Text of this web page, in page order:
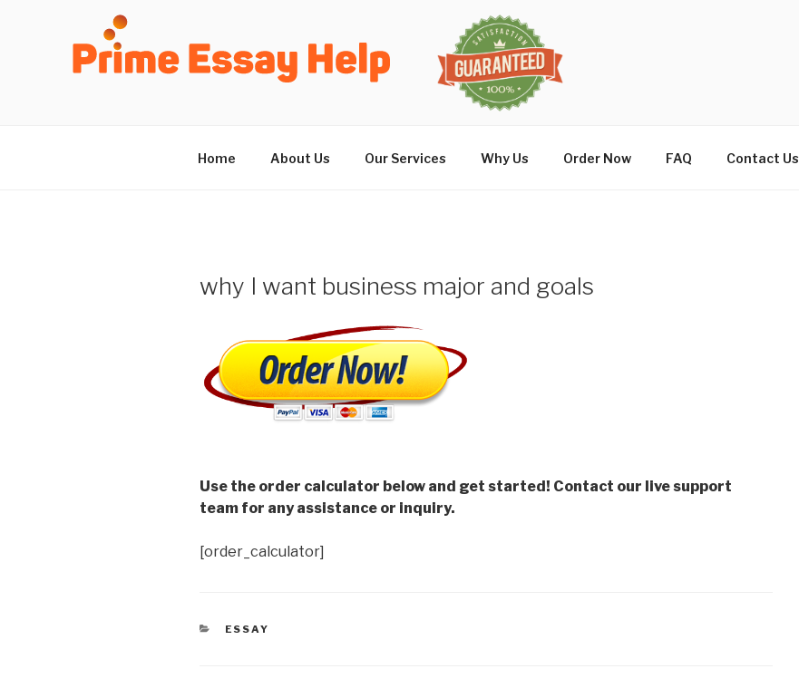
Home About Us Our Services Why Us Order Now FAQ Contact Us
why I want business major and goals
Use the order calculator below and get started! Contact our live support
team for any assistance or inquiry.
[order_calculator]
CATEGORIES
ESSAY